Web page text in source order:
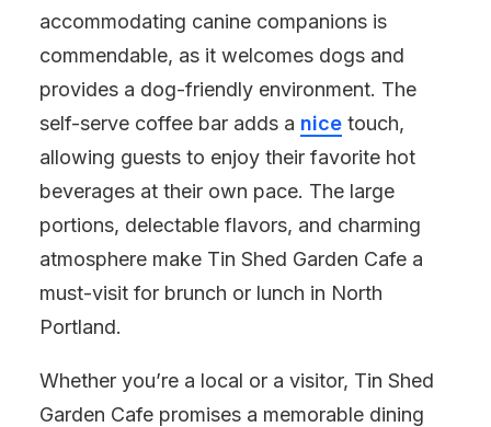
accommodating canine companions is
commendable, as it welcomes dogs and
provides a dog-friendly environment. The
self-serve coffee bar adds a nice touch,
allowing guests to enjoy their favorite hot
beverages at their own pace. The large
portions, delectable flavors, and charming
atmosphere make Tin Shed Garden Cafe a
must-visit for brunch or lunch in North
Portland.
Whether you’re a local or a visitor, Tin Shed
Garden Cafe promises a memorable dining